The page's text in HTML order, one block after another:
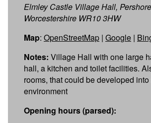
Elmley Castle Village Hall,
Worcestershire WR10 3HW
Map: OpenStreetMap | Google |
Notes: Village Hall with one large
hall, a kitchen and toilet facilities.
rooms, that could be developed
environment
Opening hours (parsed):